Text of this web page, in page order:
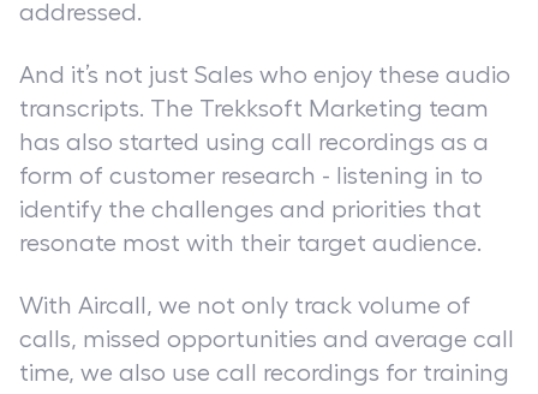
addressed.
And it’s not just Sales who enjoy these audio
transcripts. The Trekksoft Marketing team
has also started using call recordings as a
form of customer research - listening in to
identify the challenges and priorities that
resonate most with their target audience.
With Aircall, we not only track volume of
calls, missed opportunities and average call
time, we also use call recordings for training